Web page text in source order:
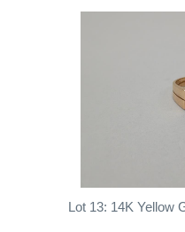
Lot 13: 14K Yellow